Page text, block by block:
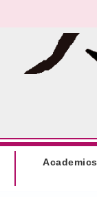
Academics